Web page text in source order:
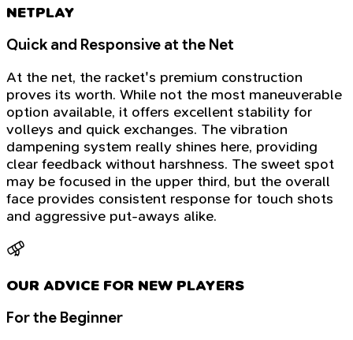
NETPLAY
Quick and Responsive at the Net
At the net, the racket's premium construction
proves its worth. While not the most maneuverable
option available, it offers excellent stability for
volleys and quick exchanges. The vibration
dampening system really shines here, providing
clear feedback without harshness. The sweet spot
may be focused in the upper third, but the overall
face provides consistent response for touch shots
and aggressive put-aways alike.
OUR ADVICE FOR NEW PLAYERS
For the Beginner